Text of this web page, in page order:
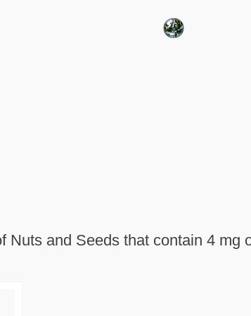
Nuts and Seeds that contain 4 mg